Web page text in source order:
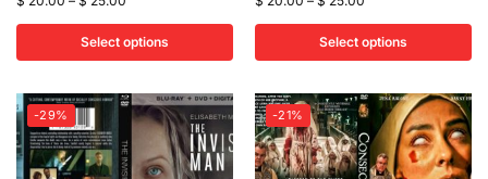
Select options Select options
-29% -21%